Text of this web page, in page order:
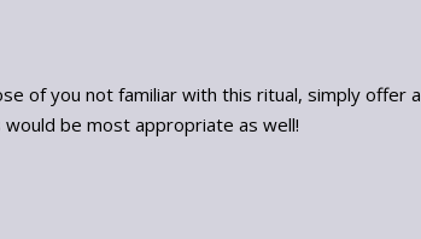
of you not familiar with this ritual, simply offer a
would be most appropriate as well!